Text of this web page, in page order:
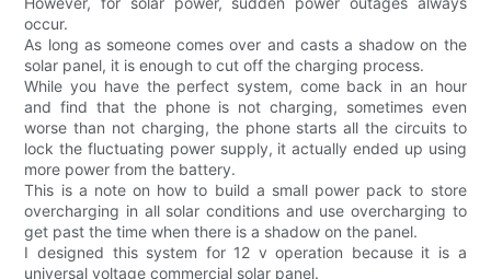
occur.
As long as someone comes over and casts a shadow on the
solar panel, it is enough to cut off the charging process.
While you have the perfect system, come back in an hour
and find that the phone is not charging, sometimes even
worse than not charging, the phone starts all the circuits to
lock the fluctuating power supply, it actually ended up using
more power from the battery.
This is a note on how to build a small power pack to store
overcharging in all solar conditions and use overcharging to
get past the time when there is a shadow on the panel.
I designed this system for 12 v operation because it is a
universal voltage commercial solar panel.